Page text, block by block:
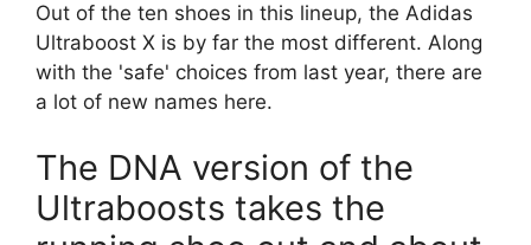
Out of the ten shoes in this lineup, the Adidas
Ultraboost X is by far the most different. Along
with the 'safe' choices from last year, there are
a lot of new names here.
The DNA version of the
Ultraboosts takes the